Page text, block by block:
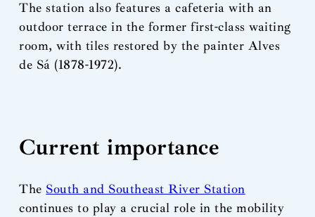
The station also features a cafeteria with an
outdoor terrace in the former first-class waiting
room, with tiles restored by the painter Alves
de Sá (1878-1972).
Current importance
The South and Southeast River Station
continues to play a crucial role in the mobility